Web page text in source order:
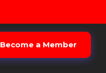
Become a Member